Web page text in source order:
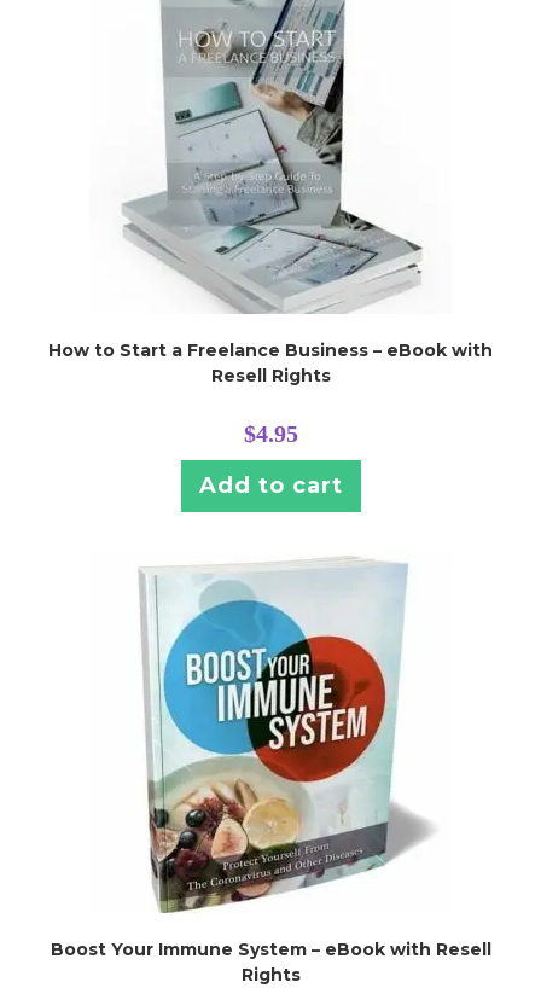
How to Start a Freelance Business – eBook with
Resell Rights
$4.95
Add to cart
Boost Your Immune System – eBook with Resell
Rights